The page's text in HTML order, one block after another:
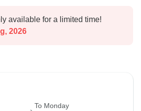
available for a limited time!
2026
To Monday